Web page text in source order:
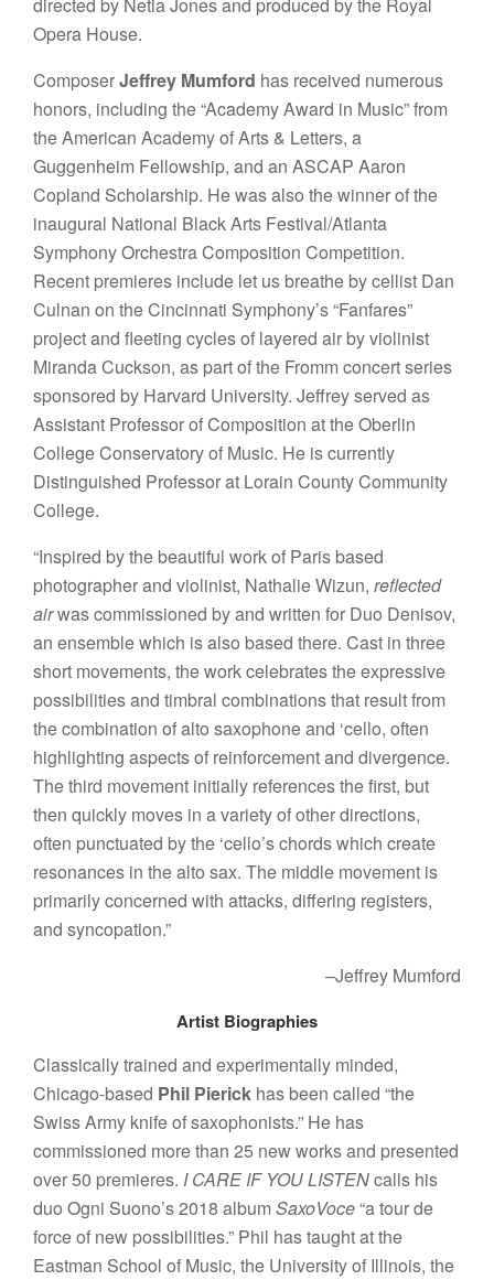
Opera House.
ComposerJeffrey Mumford has received numerous
honors, including the “Academy Award in Music” from
the American Academy of Arts & Letters, a
Guggenheim Fellowship, and an ASCAP Aaron
Copland Scholarship. He was also the winner of the
inaugural National Black Arts Festival/Atlanta
Symphony Orchestra Composition Competition.
Recent premieres include let us breathe by cellist Dan
Culnan on the Cincinnati Symphony’s “Fanfares”
project and fleeting cycles of layered air by violinist
Miranda Cuckson, as part of the Fromm concert series
sponsored by Harvard University. Jeffrey served as
Assistant Professor of Composition at the Oberlin
College Conservatory of Music. He is currently
Distinguished Professor at Lorain County Community
College.
“Inspired by the beautiful work of Paris based
photographer and violinist, Nathalie Wizun, reflected
airwas commissioned by and written for Duo Denisov,
an ensemble which is also based there. Cast in three
short movements, the work celebrates the expressive
possibilities and timbral combinations that result from
the combination of alto saxophone and ‘cello, often
highlighting aspects of reinforcement and divergence.
The third movement initially references the first, but
then quickly moves in a variety of other directions,
often punctuated by the ‘cello’s chords which create
resonances in the alto sax. The middle movement is
primarily concerned with attacks, differing registers,
and syncopation.”
–Jeffrey Mumford
Artist Biographies
Classically trained and experimentally minded,
Chicago-based Phil Pierick has been called “the
Swiss Army knife of saxophonists.” He has
commissioned more than 25 new works and presented
over 50 premieres. I CARE IF YOU LISTENcalls his
duo Ogni Suono’s 2018 albumSaxoVoce“a tour de
force of new possibilities.” Phil has taught at the
Eastman School of Music, the University of Illinois, the